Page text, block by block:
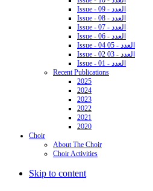
Issue - 09 - العدد
Issue - 08 - العدد
Issue - 07 - العدد
Issue - 06 - العدد
Issue - 04 05 - العدد
Issue - 02 03 - العدد
Issue - 01 - العدد
Recent Publications
2025
2024
2023
2022
2021
2020
Choir
About The Choir
Choir Activities
Skip to content